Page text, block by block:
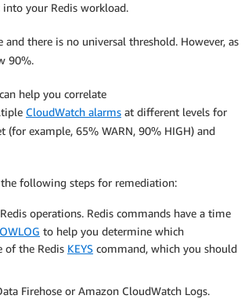
your Redis workload.
and there is no universal threshold. However, as
90%.
help you correlate
CloudWatch alarms at different levels for
(for example, 65% WARN, 90% HIGH) and
following steps for remediation:
operations. Redis commands have a time
to help you determine which
of the Redis KEYS command, which you should
Firehose or Amazon CloudWatch Logs.